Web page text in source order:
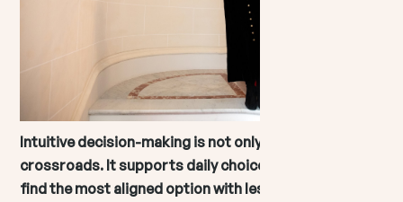
Intuitive decision-making is not only for dramatic
crossroads. It supports daily choices by helping you
find the most aligned option with less struggle and